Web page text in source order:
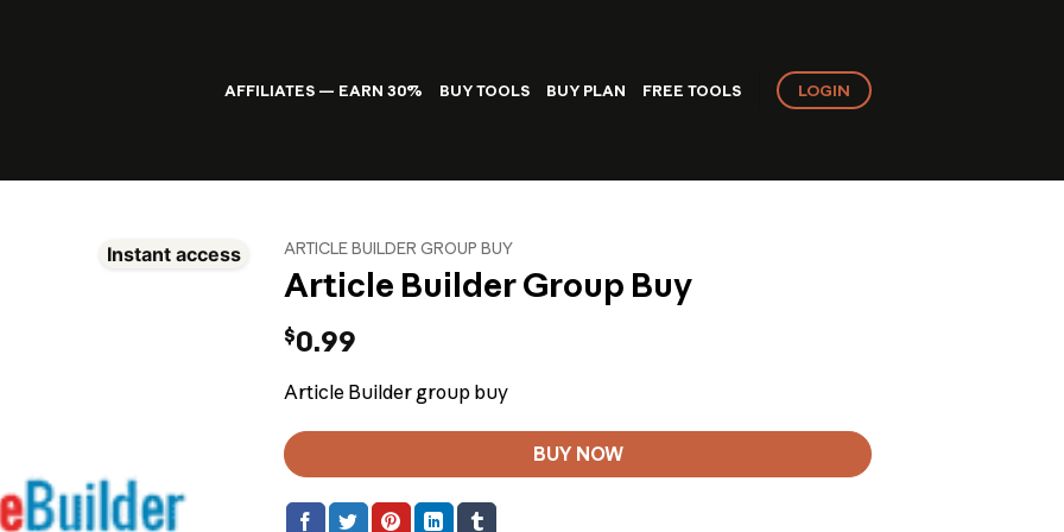
AFFILIATES — EARN 30% BUY TOOLS BUY PLAN FREE TOOLS LOGIN
Instant access ARTICLE BUILDER GROUP BUY
Article Builder Group Buy
$0.99
Article Builder group buy
BUY NOW